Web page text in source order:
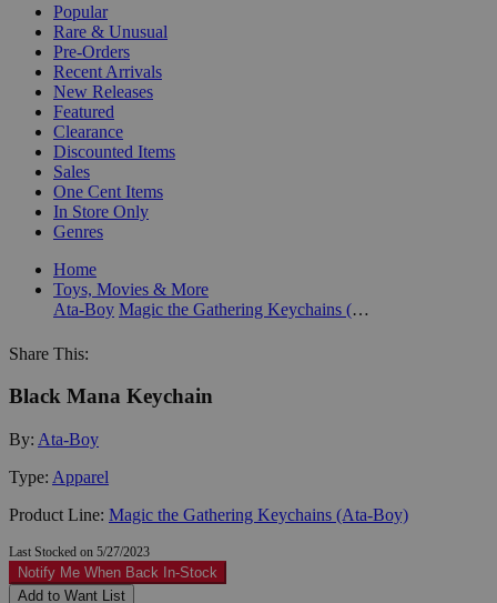
Popular
Rare & Unusual
Pre-Orders
Recent Arrivals
New Releases
Featured
Clearance
Discounted Items
Sales
One Cent Items
In Store Only
Genres
Home
Toys, Movies & More
Ata-Boy
Magic the Gathering Keychains (Ata-Boy)
Share This:
Black Mana Keychain
By: Ata-Boy
Type: Apparel
Product Line: Magic the Gathering Keychains (Ata-Boy)
Last Stocked on 5/27/2023
Notify Me When Back In-Stock
Add to Want List